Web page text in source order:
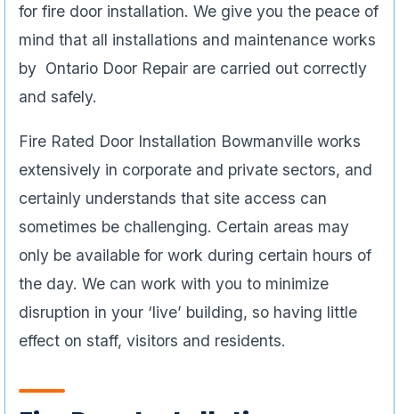
for fire door installation. We give you the peace of
mind that all installations and maintenance works
by Ontario Door Repair are carried out correctly
and safely.
Fire Rated Door Installation Bowmanville works
extensively in corporate and private sectors, and
certainly understands that site access can
sometimes be challenging. Certain areas may
only be available for work during certain hours of
the day. We can work with you to minimize
disruption in your ‘live’ building, so having little
effect on staff, visitors and residents.